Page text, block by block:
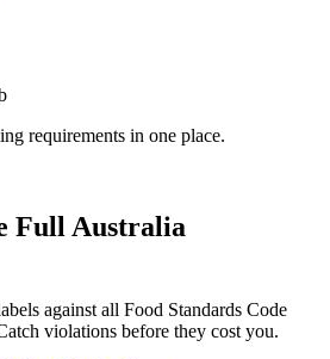
requirements in one place.
Full Australia
against all Food Standards Code
violations before they cost you.